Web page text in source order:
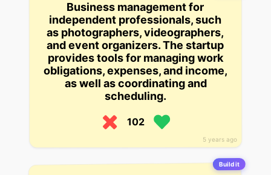
5 years ago
Business management for
independent professionals, such
as photographers, videographers,
and event organizers. The startup
provides tools for managing work
obligations, expenses, and income,
as well as coordinating and
scheduling.
102
Build it